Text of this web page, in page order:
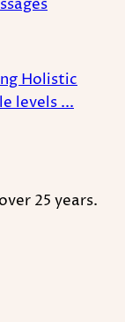
Holistic
levels ...
25 years.